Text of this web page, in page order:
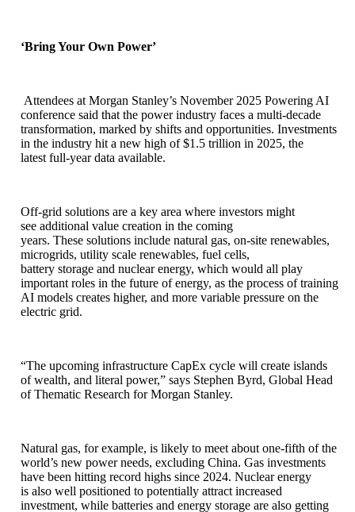
‘Bring Your Own Power’
Attendees at Morgan Stanley’s November 2025 Powering AI
conference said that the power industry faces a multi-decade
transformation, marked by shifts and opportunities. Investments
in the industry hit a new high of $1.5 trillion in 2025, the
latest full-year data available.
Off-grid solutions are a key area where investors might
see additional value creation in the coming
years. These solutions include natural gas, on-site renewables,
microgrids, utility scale renewables, fuel cells,
battery storage and nuclear energy, which would all play
important roles in the future of energy, as the process of training
AI models creates higher, and more variable pressure on the
electric grid.
“The upcoming infrastructure CapEx cycle will create islands
of wealth, and literal power,” says Stephen Byrd, Global Head
of Thematic Research for Morgan Stanley.
Natural gas, for example, is likely to meet about one-fifth of the
world’s new power needs, excluding China. Gas investments
have been hitting record highs since 2024. Nuclear energy
is also well positioned to potentially attract increased
investment, while batteries and energy storage are also getting